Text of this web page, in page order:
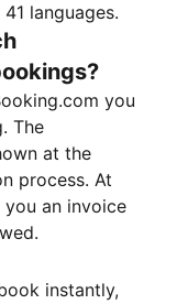
languages.
you
The
at the
process. At
you an invoice
instantly,